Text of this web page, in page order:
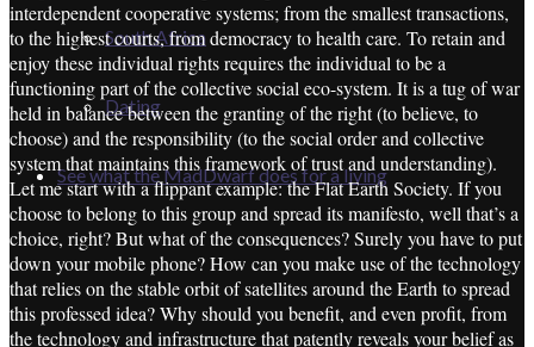
South Africa
Dating
See what the MadDwarf does for a living
interdependent cooperative systems; from the smallest transactions,
to the highest courts, from democracy to health care. To retain and
enjoy these individual rights requires the individual to be a
functioning part of the collective social eco-system. It is a tug of war
held in balance between the granting of the right (to believe, to
choose) and the responsibility (to the social order and collective
system that maintains this framework of trust and understanding).
Let me start with a flippant example: the Flat Earth Society. If you
choose to belong to this group and spread its manifesto, well that’s a
choice, right? But what of the consequences? Surely you have to put
down your mobile phone? How can you make use of the technology
that relies on the stable orbit of satellites around the Earth to spread
this professed idea? Why should you benefit, and even profit, from
the technology and infrastructure that patently reveals your belief as